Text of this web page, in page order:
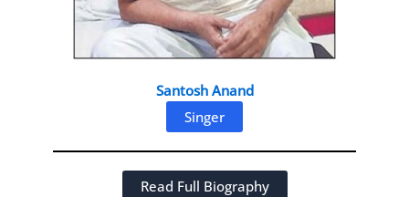
Santosh Anand
Singer
Read Full Biography